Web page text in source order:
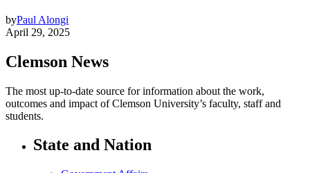
byPaul Alongi
April 29, 2025
Clemson News
The most up-to-date source for information about the work,
outcomes and impact of Clemson University’s faculty, staff and
students.
State and Nation